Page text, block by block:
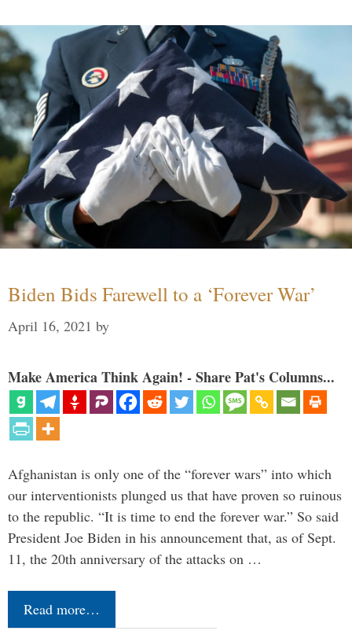
Biden Bids Farewell to a ‘Forever War’
April 16, 2021 by
Make America Think Again! - Share Pat's Columns...
Afghanistan is only one of the “forever wars” into which
our interventionists plunged us that have proven so ruinous
to the republic. “It is time to end the forever war.” So said
President Joe Biden in his announcement that, as of Sept.
11, the 20th anniversary of the attacks on …
Read more…